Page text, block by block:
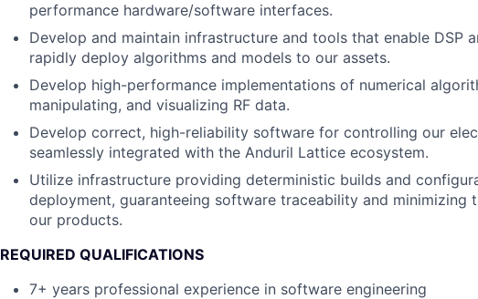
performance hardware/software interfaces.
Develop and maintain infrastructure and tools that enable DSP
rapidly deploy algorithms and models to our assets.
Develop high-performance implementations of numerical
manipulating, and visualizing RF data.
Develop correct, high-reliability software for controlling our
seamlessly integrated with the Anduril Lattice ecosystem.
Utilize infrastructure providing deterministic builds and
deployment, guaranteeing software traceability and minimizing
our products.
REQUIRED QUALIFICATIONS
7+ years professional experience in software engineering